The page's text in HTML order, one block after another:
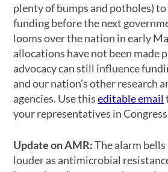
plenty of bumps and potholes)
funding before the next
looms over the nation in early
allocations have not been made
advocacy can still influence
and our nation’s other research
agencies. Use thiseditable email
your representatives in
Update on AMR:The alarm
louder as antimicrobial